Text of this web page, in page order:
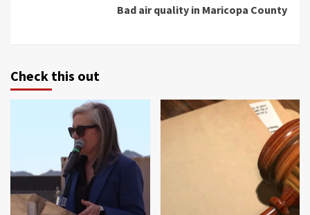
Bad air quality in Maricopa County
Check this out